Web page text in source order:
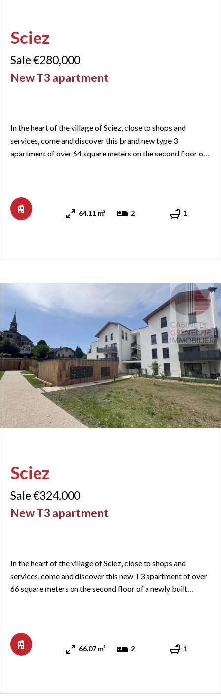
Sciez
Sale €280,000
New T3 apartment
In the heart of the village of Sciez, close to shops and
services, come and discover this brand new type 3
apartment of over 64 square meters on the second floor of
64.11 m² 2 1
Sciez
Sale €324,000
New T3 apartment
In the heart of the village of Sciez, close to shops and
services, come and discover this new T3 apartment of over
66 square meters on the second floor of a newly built
66.07 m² 2 1